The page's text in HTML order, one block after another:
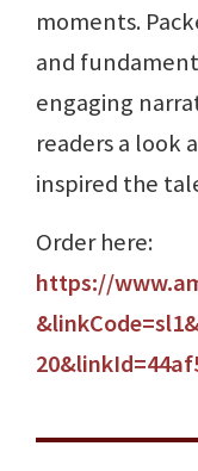
moments.
and
engaging
readers a look
inspired the
Order here:
https://